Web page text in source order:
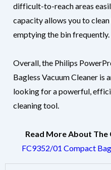
difficult-to-reach areas
capacity allows you to
emptying the bin frequently.
Overall, the Philips
Bagless Vacuum Cleaner is
looking for a powerful,
cleaning tool.
Read More About The
FC9352/01 Compact